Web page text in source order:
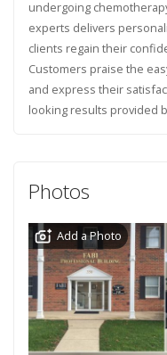
undergoing
experts delivers
clients regain their
Customers praise the
and express their
looking results provided
Photos
Add a Photo